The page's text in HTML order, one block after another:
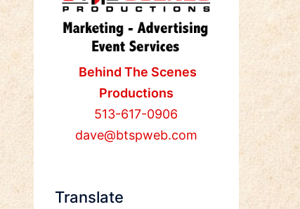
Behind The Scenes
Productions
513-617-0906
dave@btspweb.com
Translate